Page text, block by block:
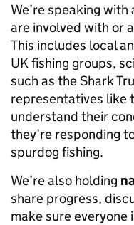
We’re speaking
are involved with or
This includes local
UK fishing groups,
such as the Shark
representatives like
understand their
they’re responding
spurdog fishing.
We’re also holding
share progress,
make sure everyone